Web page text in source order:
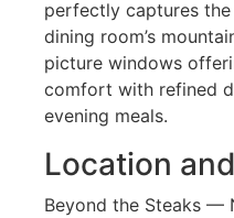
perfectly captures
dining room’s
picture windows
comfort with refined
evening meals.
Location
Beyond the Steaks —